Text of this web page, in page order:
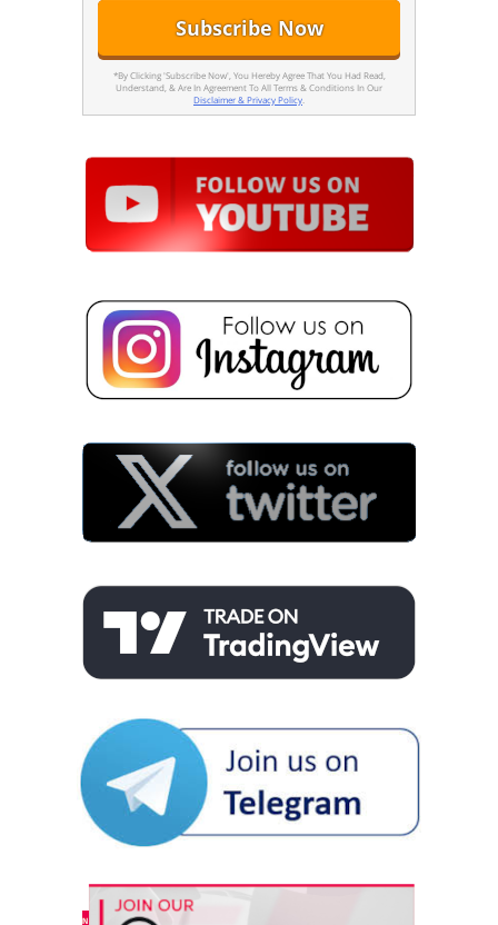
*By Clicking 'Subscribe Now', You Hereby Agree That You Had Read,
Understand, & Are In Agreement To All Terms & Conditions In Our
Disclaimer & Privacy Policy